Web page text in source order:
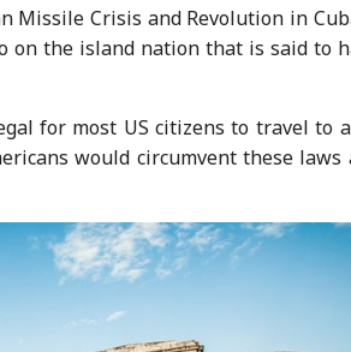
Missile Crisis and Revolution in
on the island nation that is said to
for most US citizens to travel to
would circumvent these laws